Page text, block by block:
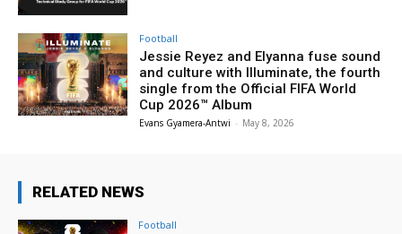
Football
Jessie Reyez and Elyanna fuse sound
and culture with Illuminate, the fourth
single from the Official FIFA World
Cup 2026™ Album
Evans Gyamera-Antwi - May 8, 2026
RELATED NEWS
Football